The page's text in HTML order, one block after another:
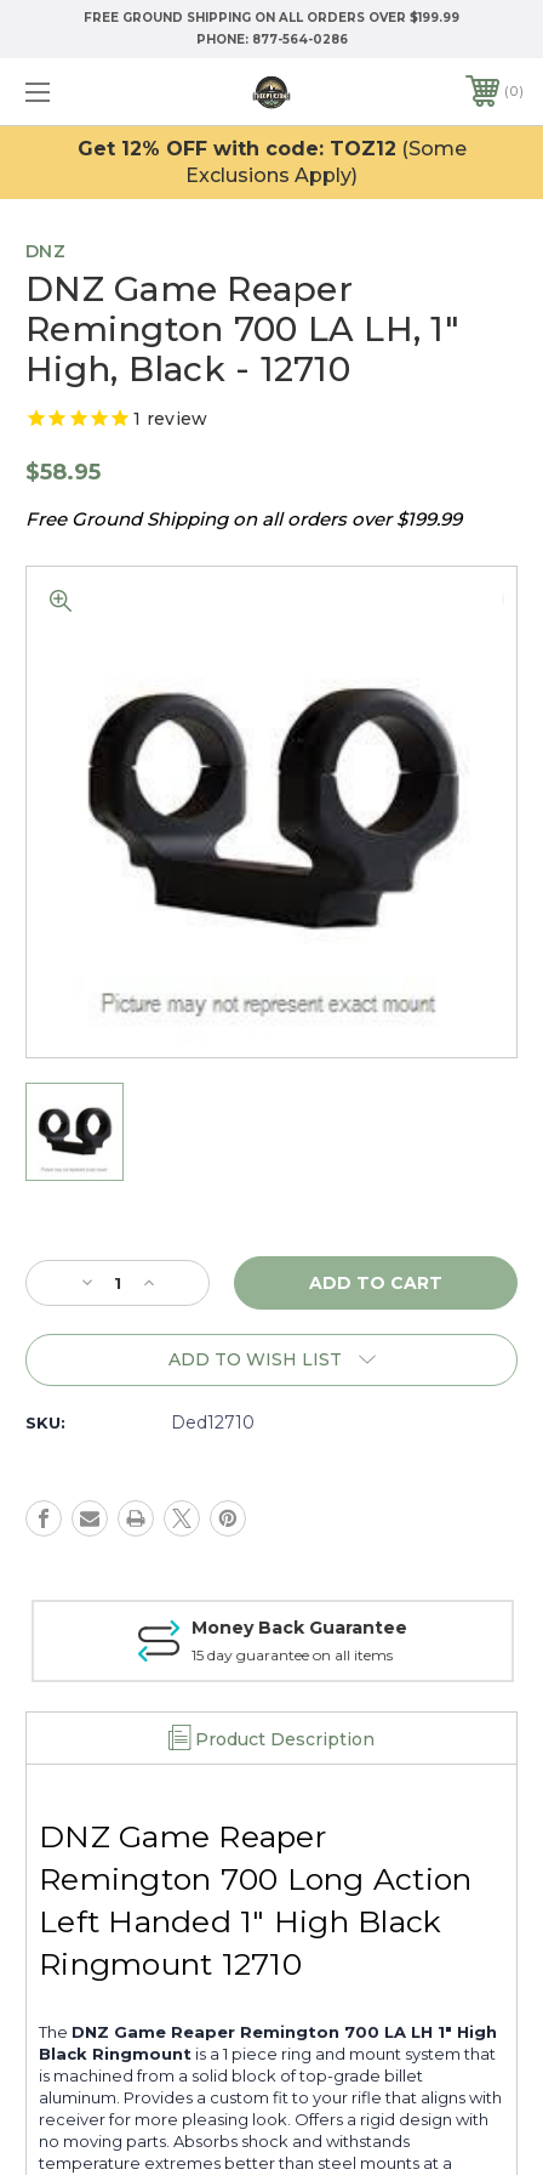
FREE GROUND SHIPPING ON ALL ORDERS OVER $199.99
PHONE: 877-564-0286
0
Get 12% OFF with code: TOZ12 (Some
Exclusions Apply)
DNZ
DNZ Game Reaper
Remington 700 LA LH, 1"
High, Black - 12710
1 review
$58.95
Free Ground Shipping on all orders over $199.99
Stock:
Decrease
Quantity
of
Remington
1"
High,
12710
Increase
Quantity
of
DNZ
Remington
1"
High,
12710
ADD TO WISH LIST
SKU: Ded12710
Money Back Guarantee
15 day guarantee on all items
Product Description
DNZ Game Reaper
Remington 700 Long Action
Left Handed 1" High Black
Ringmount 12710
The DNZ Game Reaper Remington 700 LA LH 1" High
Black Ringmount is a 1 piece ring and mount system that
is machined from a solid block of top-grade billet
aluminum. Provides a custom fit to your rifle that aligns with
receiver for more pleasing look. Offers a rigid design with
no moving parts. Absorbs shock and withstands
temperature extremes better than steel mounts at a